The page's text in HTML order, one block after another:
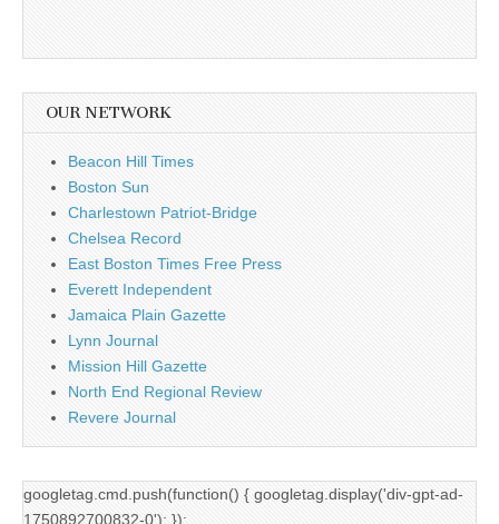
OUR NETWORK
Beacon Hill Times
Boston Sun
Charlestown Patriot-Bridge
Chelsea Record
East Boston Times Free Press
Everett Independent
Jamaica Plain Gazette
Lynn Journal
Mission Hill Gazette
North End Regional Review
Revere Journal
googletag.cmd.push(function() { googletag.display('div-gpt-ad-
1750892700832-0'); });